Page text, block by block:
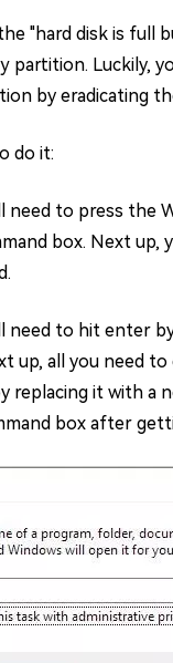
"hard disk is full
partition. Luckily,
by eradicating
do it:
need to press the
box. Next up,
need to hit enter
up, all you need to
replacing it with a
box after